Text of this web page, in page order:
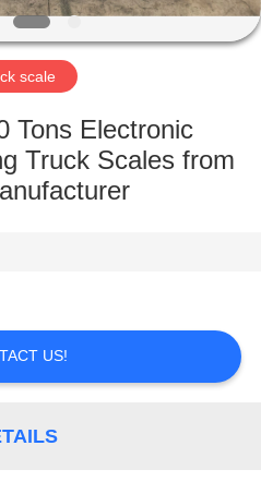
scale
Tons Electronic
Truck Scales from
US!